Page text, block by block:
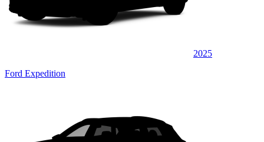
2025
Ford Expedition